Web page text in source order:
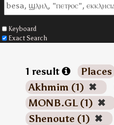
Keyboard
Exact Search
1 result Places
Akhmim (1) ✖
MONB.GL (1) ✖
Shenoute (1) ✖